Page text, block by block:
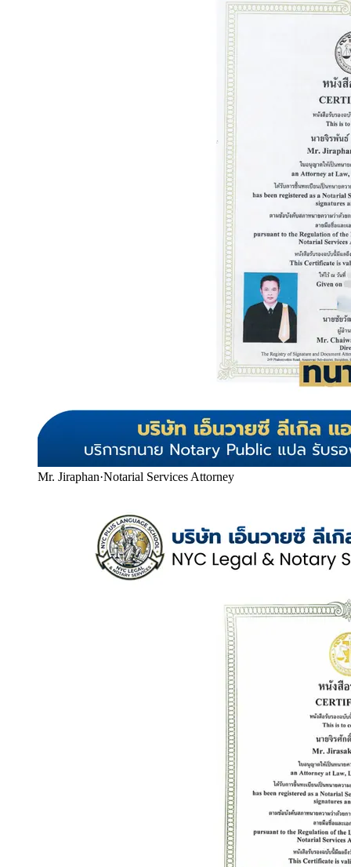
Mr. Jiraphan·Notarial Services Attorney